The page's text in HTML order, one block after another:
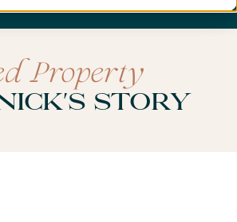
WHO WE HELP
Property
Story